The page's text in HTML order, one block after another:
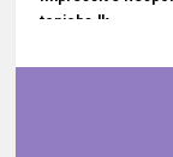
topjobs.lk
selected the most
after conducting
appropriate
environment. We